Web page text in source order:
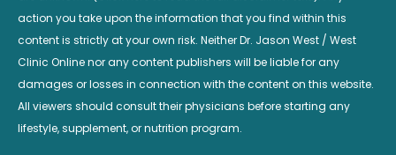
action you take upon the information that you find within this
content is strictly at your own risk. Neither Dr. Jason West / West
Clinic Online nor any content publishers will be liable for any
damages or losses in connection with the content on this website.
All viewers should consult their physicians before starting any
lifestyle, supplement, or nutrition program.